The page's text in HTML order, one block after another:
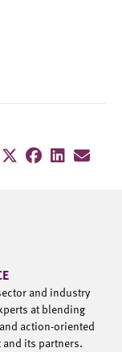
and industry
at blending
action-oriented
its partners.